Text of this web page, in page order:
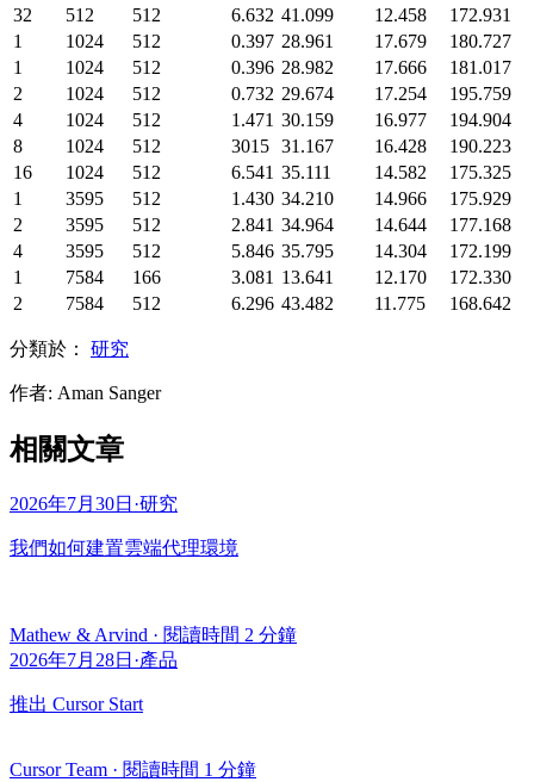
32
512 512 6.632 41.099 12.458
172.931
1
1024 512 0.397 28.961 17.679
180.727
1
1024 512 0.396 28.982 17.666
181.017
2
1024 512 0.732 29.674 17.254
195.759
4
1024 512 1.471 30.159 16.977
194.904
8
1024 512 3015 31.167 16.428
190.223
16
1024 512 6.541 35.111 14.582
175.325
1
3595 512 1.430 34.210 14.966
175.929
2
3595 512 2.841 34.964 14.644
177.168
4
3595 512 5.846 35.795 14.304
172.199
1
7584 166 3.081 13.641 12.170
172.330
2
7584 512 6.296 43.482 11.775 168.642
分類於： 研究
作者: Aman Sanger
相關文章
2026年7月30日 ·研究
我們如何建置雲端代理環境
Mathew & Arvind · 閱讀時間 2 分鐘
2026年7月28日 ·產品
推出 Cursor Start
Cursor Team · 閱讀時間 1 分鐘